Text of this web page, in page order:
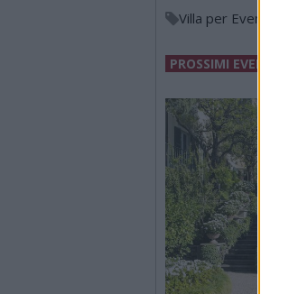
Villa per Eventi
PROSSIMI EVENTI